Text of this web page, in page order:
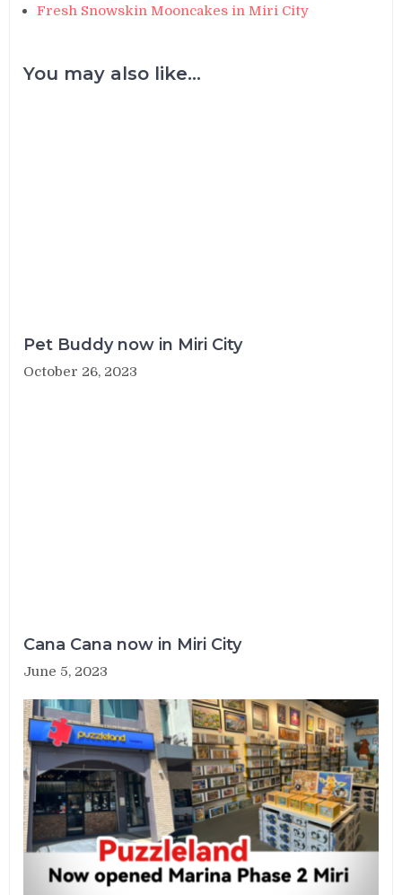
Fresh Snowskin Mooncakes in Miri City
You may also like...
Pet Buddy now in Miri City
October 26, 2023
Cana Cana now in Miri City
June 5, 2023